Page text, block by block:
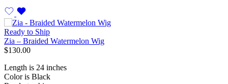
Ready to Ship
Zia – Braided Watermelon Wig
$130.00
Length is 24 inches
Color is Black